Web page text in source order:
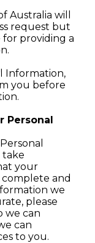
Australia will
request but
for providing a
Information,
you before
Personal
take
your
and
we
please
we can
can
to you.